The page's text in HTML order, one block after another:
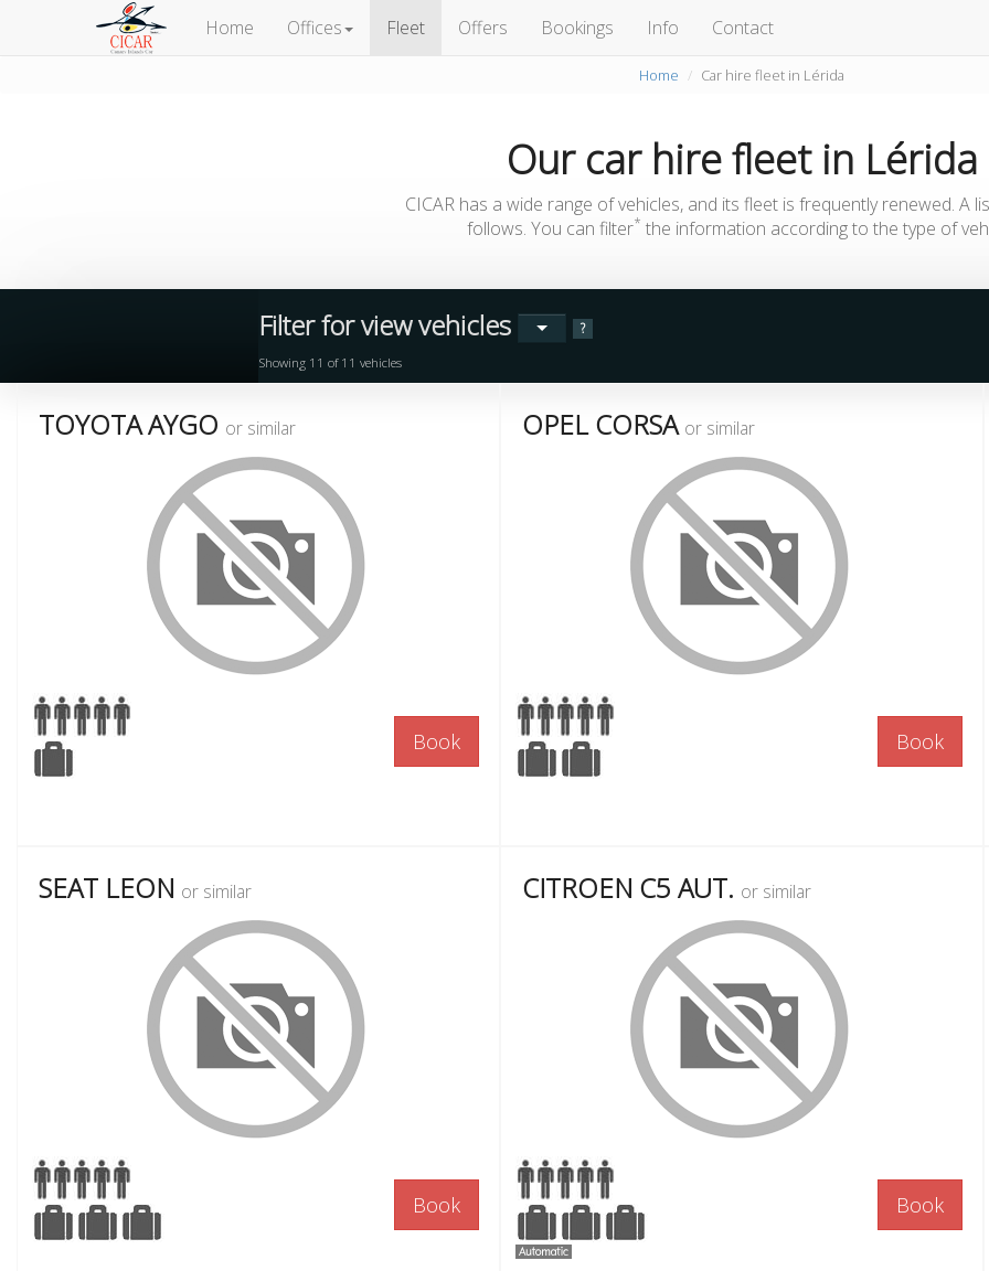
Home Offices Fleet Offers Bookings Info Contact
Home Car hire fleet in Lérida
Our car hire fleetin Lérida
CICAR has a wide range of vehicles, and its fleet is frequently renewed. A
follows. You can filter* the information according to the type of
Filter for view vehicles ?
Showing 11 of 11 vehicles
TOYOTA AYGO or similar
Book
OPEL CORSA or similar
Book
SEAT LEON or similar
Book
CITROEN C5 AUT. or similar
Book